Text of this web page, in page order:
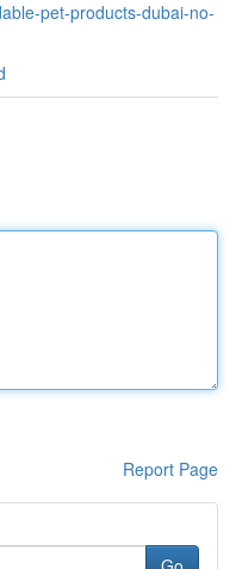
pet-products-dubai-no-
Report Page